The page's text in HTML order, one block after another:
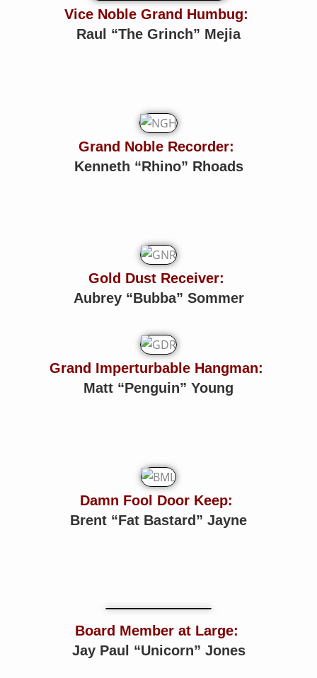
Vice Noble Grand Humbug:
Raul “The Grinch” Mejia
Grand Noble Recorder:
Kenneth “Rhino” Rhoads
Gold Dust Receiver:
Aubrey “Bubba” Sommer
Grand Imperturbable Hangman:
Matt “Penguin” Young
Damn Fool Door Keep:
Brent “Fat Bastard” Jayne
Board Member at Large:
Jay Paul “Unicorn” Jones